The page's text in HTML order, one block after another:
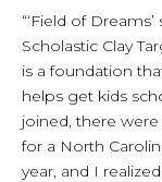
“‘Field of
Scholastic Clay
is a foundation
helps get kids
joined, there
for a North
year, and I